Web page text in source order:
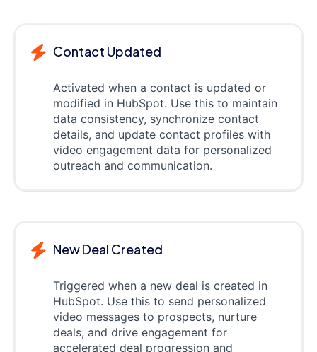
Contact Updated
Activated when a contact is updated or
modified in HubSpot. Use this to maintain
data consistency, synchronize contact
details, and update contact profiles with
video engagement data for personalized
outreach and communication.
New Deal Created
Triggered when a new deal is created in
HubSpot. Use this to send personalized
video messages to prospects, nurture
deals, and drive engagement for
accelerated deal progression and